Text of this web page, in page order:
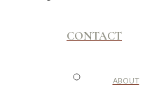
CONTACT
ABOUT